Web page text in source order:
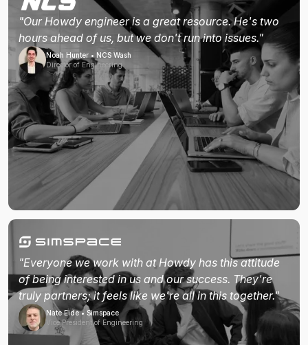
"Our Howdy engineer is a great resource. He's two
hours ahead of us, but we don't run into issues."
Noah Hunter • NCS Wash
Director of Engineering
"Everyone we work with at Howdy has this attitude
of being interested in us and our success. They're
truly partners; it feels like we're all in this together."
Nate Eide • Simspace
Vice President of Engineering